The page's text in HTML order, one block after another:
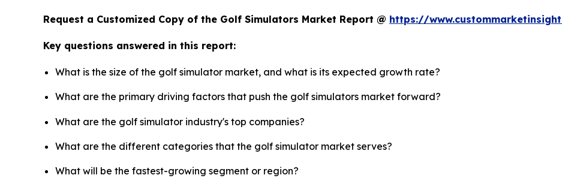
Request a Customized Copy of the Golf Simulators Market Report @ https://
Key questions answered in this report:
What is the size of the golf simulator market, and what is its expected growth rate?
What are the primary driving factors that push the golf simulators market forward?
What are the golf simulator industry's top companies?
What are the different categories that the golf simulator market serves?
What will be the fastest-growing segment or region?